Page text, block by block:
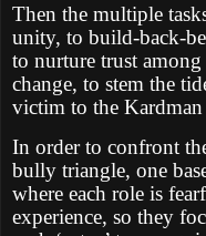
Then the multiple
unity, to build-back-
to nurture trust
change, to stem the
victim to the
In order to confront
bully triangle, one
where each role is
experience, so they